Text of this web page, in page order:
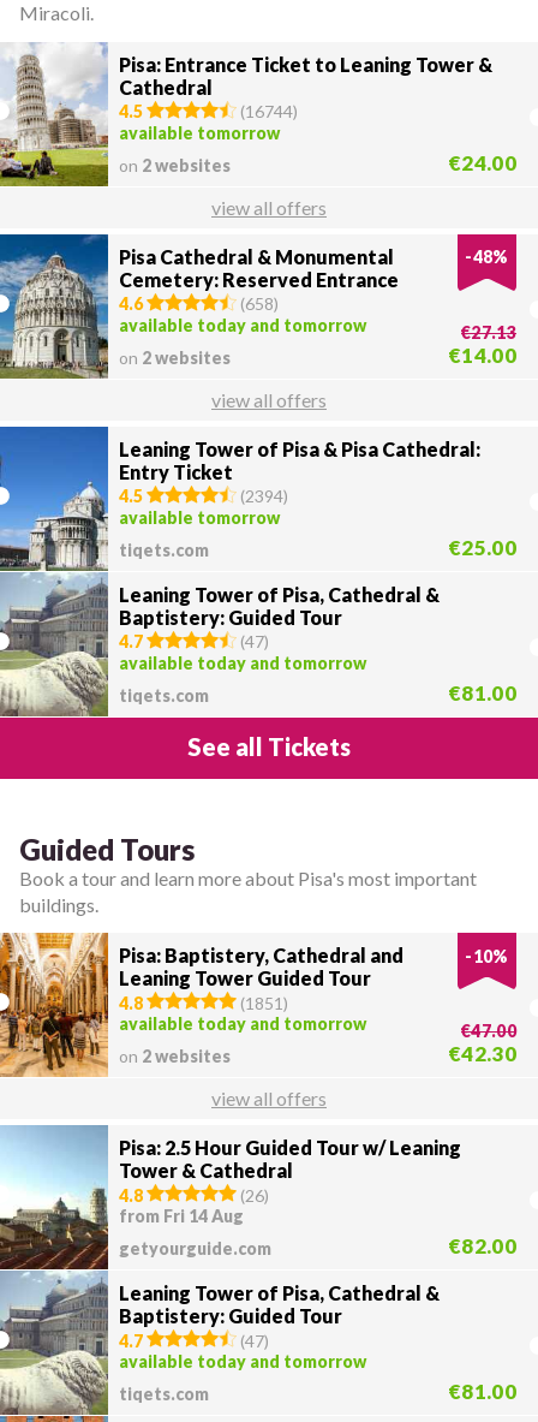
Miracoli.
Pisa: Entrance Ticket to Leaning Tower &
Cathedral
4.5 (16744)
available tomorrow
on 2 websites €24.00
view all offers
Pisa Cathedral & Monumental
Cemetery: Reserved Entrance
-48%
4.6 (658)
available today and tomorrow
on 2 websites
€27.13
€14.00
view all offers
Leaning Tower of Pisa & Pisa Cathedral:
Entry Ticket
4.5 (2394)
available tomorrow
tiqets.com
€25.00
Leaning Tower of Pisa, Cathedral &
Baptistery: Guided Tour
4.7 (47)
available today and tomorrow
tiqets.com
€81.00
See all Tickets
Guided Tours
Book a tour and learn more about Pisa's most important
buildings.
Pisa: Baptistery, Cathedral and
Leaning Tower Guided Tour
-10%
4.8 (1851)
available today and tomorrow
on 2 websites
€47.00
€42.30
view all offers
Pisa: 2.5 Hour Guided Tour w/ Leaning
Tower & Cathedral
4.8 (26)
from Fri 14 Aug
getyourguide.com
€82.00
Leaning Tower of Pisa, Cathedral &
Baptistery: Guided Tour
4.7 (47)
available today and tomorrow
tiqets.com
€81.00